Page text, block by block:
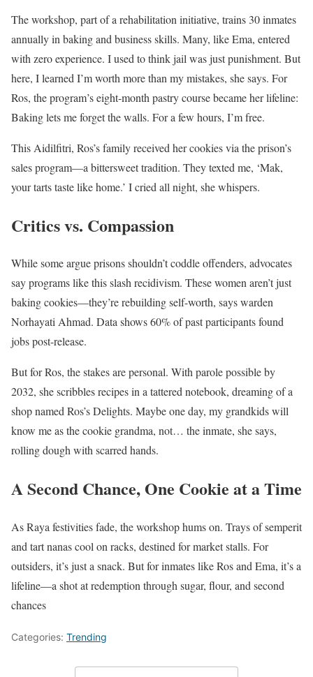
The workshop, part of a rehabilitation initiative, trains 30 inmates
annually in baking and business skills. Many, like Ema, entered
with zero experience. I used to think jail was just punishment. But
here, I learned I’m worth more than my mistakes, she says. For
Ros, the program’s eight-month pastry course became her lifeline:
Baking lets me forget the walls. For a few hours, I’m free.
This Aidilfitri, Ros’s family received her cookies via the prison’s
sales program—a bittersweet tradition. They texted me, ‘Mak,
your tarts taste like home.’ I cried all night, she whispers.
Critics vs. Compassion
While some argue prisons shouldn’t coddle offenders, advocates
say programs like this slash recidivism. These women aren’t just
baking cookies—they’re rebuilding self-worth, says warden
Norhayati Ahmad. Data shows 60% of past participants found
jobs post-release.
But for Ros, the stakes are personal. With parole possible by
2032, she scribbles recipes in a tattered notebook, dreaming of a
shop named Ros’s Delights. Maybe one day, my grandkids will
know me as the cookie grandma, not… the inmate, she says,
rolling dough with scarred hands.
A Second Chance, One Cookie at a Time
As Raya festivities fade, the workshop hums on. Trays of semperit
and tart nanas cool on racks, destined for market stalls. For
outsiders, it’s just a snack. But for inmates like Ros and Ema, it’s a
lifeline—a shot at redemption through sugar, flour, and second
chances
Categories: Trending